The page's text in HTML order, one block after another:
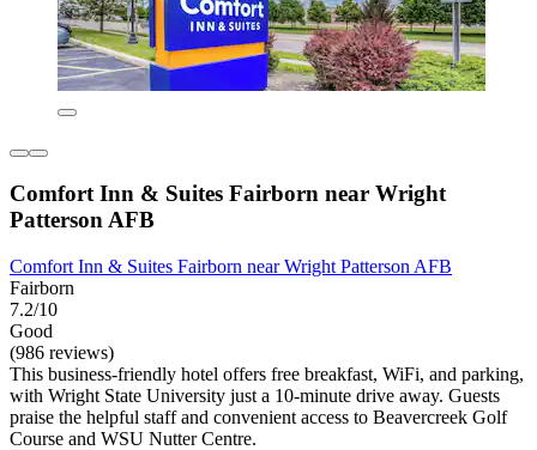
Comfort Inn & Suites Fairborn near Wright
Patterson AFB
Comfort Inn & Suites Fairborn near Wright Patterson AFB
Fairborn
7.2/10
Good
(986 reviews)
This business-friendly hotel offers free breakfast, WiFi, and parking,
with Wright State University just a 10-minute drive away. Guests
praise the helpful staff and convenient access to Beavercreek Golf
Course and WSU Nutter Centre.